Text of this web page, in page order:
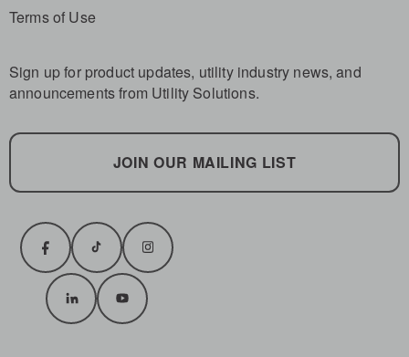
Terms of Use
Sign up for product updates, utility industry news, and
announcements from Utility Solutions.
JOIN OUR MAILING LIST